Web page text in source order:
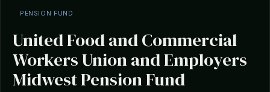
PENSION FUND
United Food and Commercial
Workers Union and Employers
Midwest Pension Fund